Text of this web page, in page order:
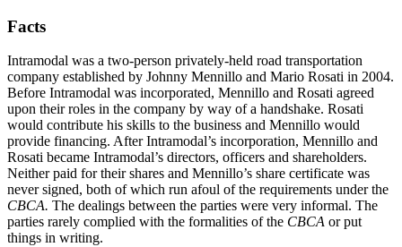
Facts
Intramodal was a two-person privately-held road transportation
company established by Johnny Mennillo and Mario Rosati in 2004.
Before Intramodal was incorporated, Mennillo and Rosati agreed
upon their roles in the company by way of a handshake. Rosati
would contribute his skills to the business and Mennillo would
provide financing. After Intramodal’s incorporation, Mennillo and
Rosati became Intramodal’s directors, officers and shareholders.
Neither paid for their shares and Mennillo’s share certificate was
never signed, both of which run afoul of the requirements under the
CBCA. The dealings between the parties were very informal. The
parties rarely complied with the formalities of the CBCA or put
things in writing.